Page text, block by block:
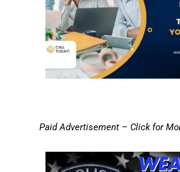
Paid Advertisement – Click for